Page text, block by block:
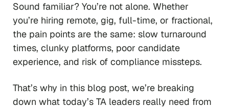
Sound familiar? You’re not alone. Whether
you’re hiring remote, gig, full-time, or fractional,
the pain points are the same: slow turnaround
times, clunky platforms, poor candidate
experience, and risk of compliance missteps.
That’s why in this blog post, we’re breaking
down what today’s TA leaders really need from